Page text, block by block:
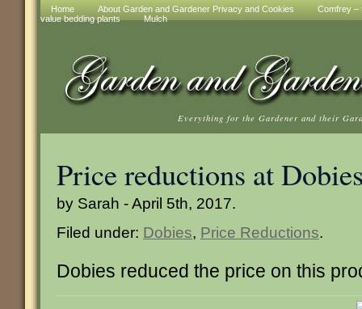
Home About Garden and Gardener Privacy and Cookies
Comfrey –
value bedding plants
Mulch
Everything for the Gardener and their
Price reductions at
by Sarah - April 5th, 2017.
Filed under: Dobies, Price Reductions.
Dobies reduced the price on this